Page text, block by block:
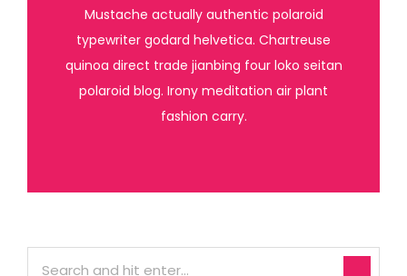
Mustache actually authentic polaroid
typewriter godard helvetica. Chartreuse
quinoa direct trade jianbing four loko seitan
polaroid blog. Irony meditation air plant
fashion carry.